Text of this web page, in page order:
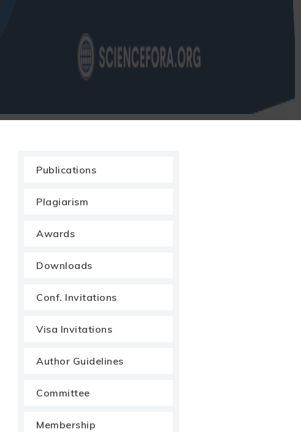
Publications
Plagiarism
Awards
Downloads
Conf. Invitations
Visa Invitations
Author Guidelines
Committee
Membership